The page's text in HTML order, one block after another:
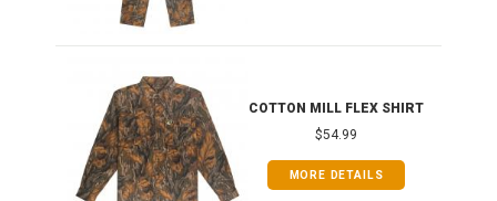
COTTON MILL FLEX SHIRT
$54.99
MORE DETAILS